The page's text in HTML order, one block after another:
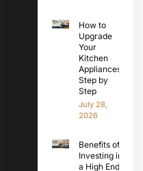
How to
Upgrade
Your
Kitchen
Appliances
Step by
Step
July 28,
2026
Benefits of
Investing in
a High End